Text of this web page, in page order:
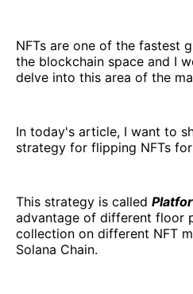
NFTs are one of the fastest
the blockchain space and I
delve into this area of the
In today's article, I want to
strategy for flipping NFTs
This strategy is called
advantage of different floor
collection on different NFT
Solana Chain.